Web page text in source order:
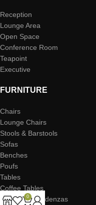
Reception
Lounge Area
Open Space
Conference Room
Teapoint
Executive
FURNITURE
Chairs
Lounge Chairs
Stools & Barstools
Sofas
Benches
Poufs
Tables
Coffee Tables
Storage & Credenzas
0